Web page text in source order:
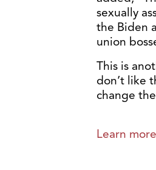
sexually
the Biden
union
This is
don’t like
change
Learn more